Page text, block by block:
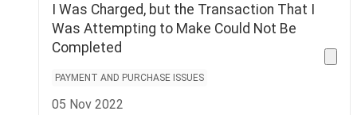
I Was Charged, but the Transaction That I
Was Attempting to Make Could Not Be
Completed
PAYMENT AND PURCHASE ISSUES
05 Nov 2022